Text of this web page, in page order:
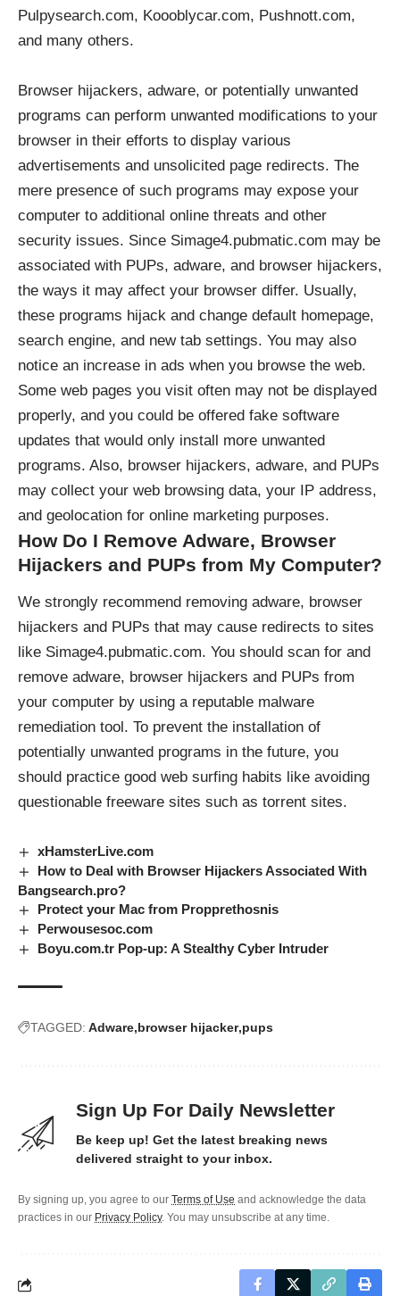
Pulpysearch.com, Koooblycar.com, Pushnott.com,
and many others.
Browser hijackers, adware, or potentially unwanted
programs can perform unwanted modifications to your
browser in their efforts to display various
advertisements and unsolicited page redirects. The
mere presence of such programs may expose your
computer to additional online threats and other
security issues. Since Simage4.pubmatic.com may be
associated with PUPs, adware, and browser hijackers,
the ways it may affect your browser differ. Usually,
these programs hijack and change default homepage,
search engine, and new tab settings. You may also
notice an increase in ads when you browse the web.
Some web pages you visit often may not be displayed
properly, and you could be offered fake software
updates that would only install more unwanted
programs. Also, browser hijackers, adware, and PUPs
may collect your web browsing data, your IP address,
and geolocation for online marketing purposes.
How Do I Remove Adware, Browser
Hijackers and PUPs from My Computer?
We strongly recommend removing adware, browser
hijackers and PUPs that may cause redirects to sites
like Simage4.pubmatic.com. You should scan for and
remove adware, browser hijackers and PUPs from
your computer by using a reputable malware
remediation tool. To prevent the installation of
potentially unwanted programs in the future, you
should practice good web surfing habits like avoiding
questionable freeware sites such as torrent sites.
xHamsterLive.com
How to Deal with Browser Hijackers Associated With
Bangsearch.pro?
Protect your Mac from Propprethosnis
Perwousesoc.com
Boyu.com.tr Pop-up: A Stealthy Cyber Intruder
TAGGED: Adware browser hijacker pups
Sign Up For Daily Newsletter
Be keep up! Get the latest breaking news
delivered straight to your inbox.
By signing up, you agree to our Terms of Use and acknowledge the data
practices in our Privacy Policy. You may unsubscribe at any time.